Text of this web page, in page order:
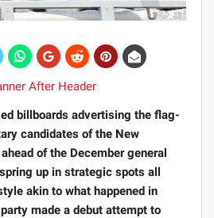
billboards advertising the flag-
candidates of the New
of the December general
up in strategic spots all
akin to what happened in
made a debut attempt to